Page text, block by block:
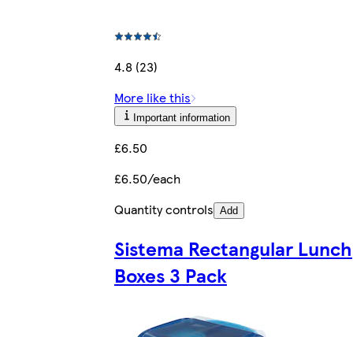
4.8 (23)
More like this
Important information
£6.50
£6.50/each
Quantity controls Add
Sistema Rectangular Lunch
Boxes 3 Pack